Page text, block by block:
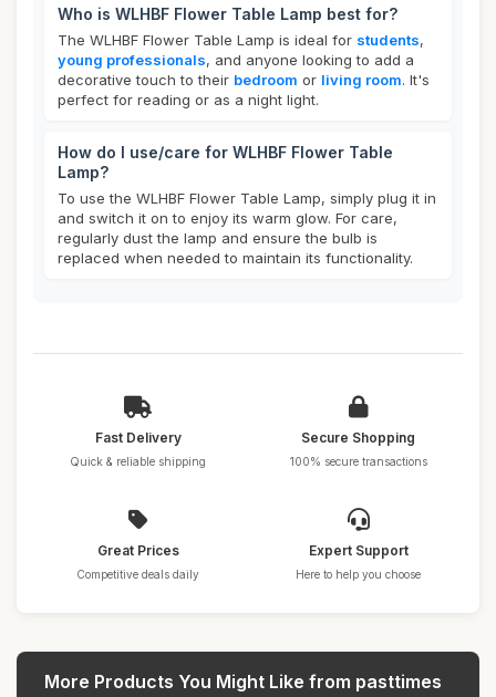
Who is WLHBF Flower Table Lamp best for?
The WLHBF Flower Table Lamp is ideal for students,
young professionals, and anyone looking to add a
decorative touch to their bedroom or living room. It's
perfect for reading or as a night light.
How do I use/care for WLHBF Flower Table
Lamp?
To use the WLHBF Flower Table Lamp, simply plug it in
and switch it on to enjoy its warm glow. For care,
regularly dust the lamp and ensure the bulb is
replaced when needed to maintain its functionality.
Fast Delivery
Quick & reliable shipping
Secure Shopping
100% secure transactions
Great Prices
Competitive deals daily
Expert Support
Here to help you choose
More Products You Might Like from pasttimes